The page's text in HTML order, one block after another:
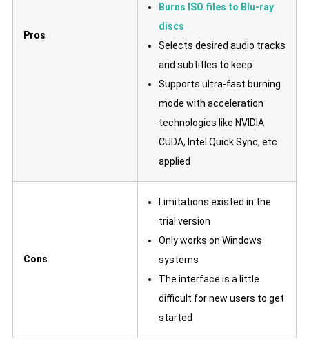
Pros
Burns ISO files to Blu-ray
discs
Selects desired audio tracks
and subtitles to keep
Supports ultra-fast burning
mode with acceleration
technologies like NVIDIA
CUDA, Intel Quick Sync, etc
applied
Cons
Limitations existed in the
trial version
Only works on Windows
systems
The interface is a little
difficult for new users to get
started